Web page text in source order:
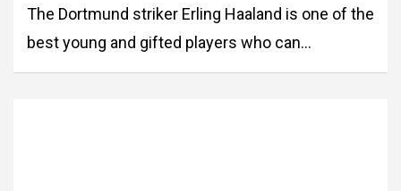
The Dortmund striker Erling Haaland is one of the
best young and gifted players who can…